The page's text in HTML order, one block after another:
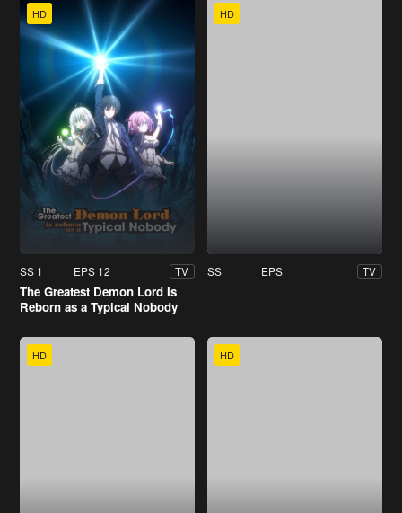
HD
SS 1 EPS 12 TV
The Greatest Demon Lord Is
Reborn as a Typical Nobody
HD
SS EPS TV
HD HD